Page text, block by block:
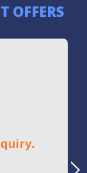
OFFERS